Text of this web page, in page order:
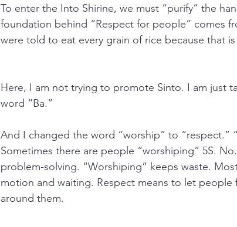
To enter the Into Shirine, we must “purify” the
foundation behind “Respect for people” comes
were told to eat every grain of rice because that
Here, I am not trying to promote Sinto. I am just
word “Ba.”
And I changed the word “worship” to “respect.”
Sometimes there are people “worshiping” 5S.
problem-solving. “Worshiping” keeps waste.
motion and waiting. Respect means to let
around them.